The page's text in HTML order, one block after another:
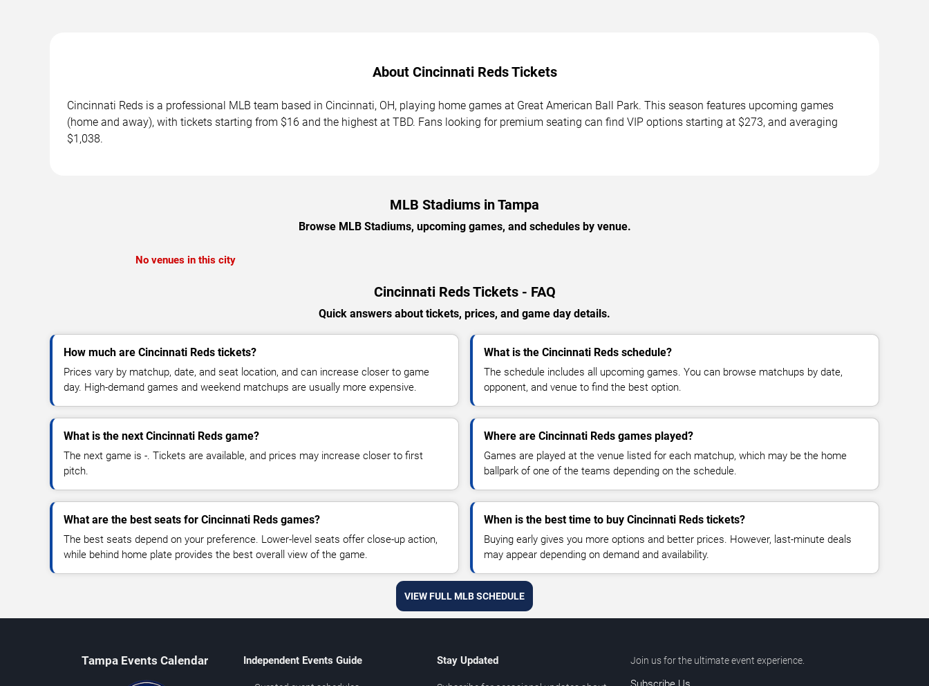
About Cincinnati Reds Tickets
Cincinnati Reds is a professional MLB team based in Cincinnati, OH, playing home games at Great American Ball Park. This season features upcoming games
(home and away), with tickets starting from $16 and the highest at TBD. Fans looking for premium seating can find VIP options starting at $273, and averaging
$1,038.
MLB Stadiums in Tampa
Browse MLB Stadiums, upcoming games, and schedules by venue.
No venues in this city
Cincinnati Reds Tickets - FAQ
Quick answers about tickets, prices, and game day details.
How much are Cincinnati Reds tickets?
Prices vary by matchup, date, and seat location, and can increase closer to game
day. High-demand games and weekend matchups are usually more expensive.
What is the Cincinnati Reds schedule?
The schedule includes all upcoming games. You can browse matchups by date,
opponent, and venue to find the best option.
What is the next Cincinnati Reds game?
The next game is -. Tickets are available, and prices may increase closer to first
pitch.
Where are Cincinnati Reds games played?
Games are played at the venue listed for each matchup, which may be the home
ballpark of one of the teams depending on the schedule.
What are the best seats for Cincinnati Reds games?
The best seats depend on your preference. Lower-level seats offer close-up action,
while behind home plate provides the best overall view of the game.
When is the best time to buy Cincinnati Reds tickets?
Buying early gives you more options and better prices. However, last-minute deals
may appear depending on demand and availability.
VIEW FULL MLB SCHEDULE
Tampa Events Calendar Independent Events Guide Stay Updated Join us for the ultimate event experience.